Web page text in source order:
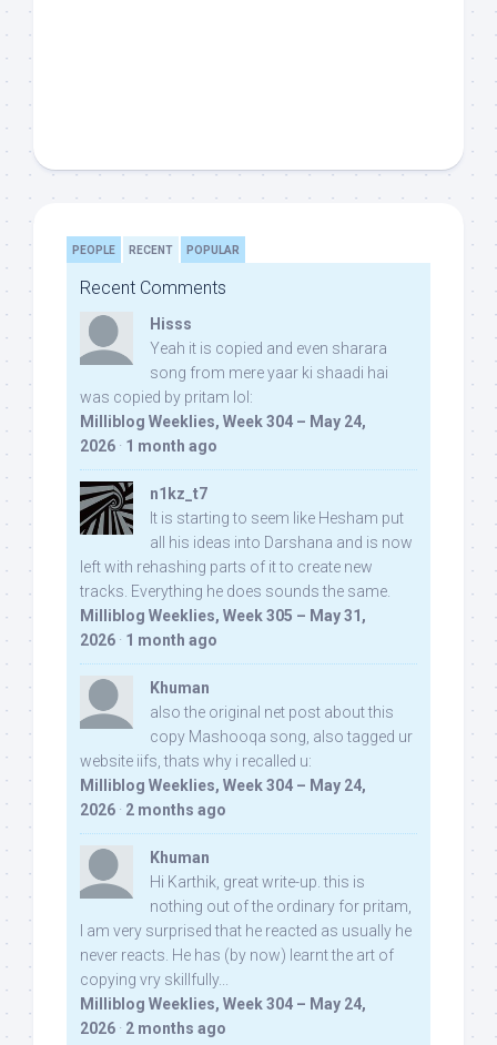
PEOPLE RECENT POPULAR
Recent Comments
Hisss
Yeah it is copied and even sharara
song from mere yaar ki shaadi hai
was copied by pritam lol:
Milliblog Weeklies, Week 304 – May 24,
2026 · 1 month ago
n1kz_t7
It is starting to seem like Hesham put
all his ideas into Darshana and is now
left with rehashing parts of it to create new
tracks. Everything he does sounds the same.
Milliblog Weeklies, Week 305 – May 31,
2026 · 1 month ago
Khuman
also the original net post about this
copy Mashooqa song, also tagged ur
website iifs, thats why i recalled u:
Milliblog Weeklies, Week 304 – May 24,
2026 · 2 months ago
Khuman
Hi Karthik, great write-up. this is
nothing out of the ordinary for pritam,
I am very surprised that he reacted as usually he
never reacts. He has (by now) learnt the art of
copying vry skillfully...
Milliblog Weeklies, Week 304 – May 24,
2026 · 2 months ago